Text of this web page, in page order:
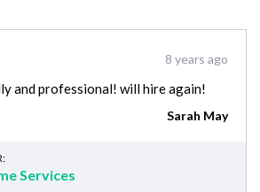
8 years ago
and professional! will hire again!
Sarah May
Services